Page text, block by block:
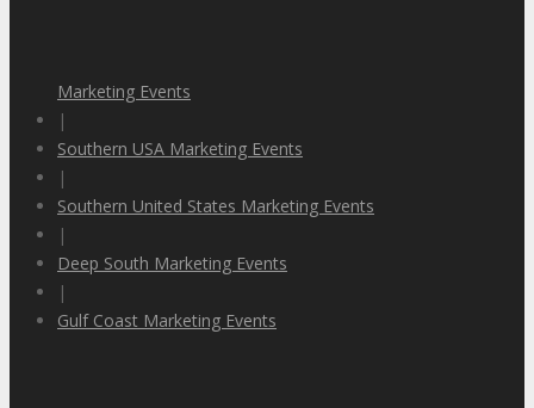
Marketing Events
|
Southern USA Marketing Events
|
Southern United States Marketing Events
|
Deep South Marketing Events
|
Gulf Coast Marketing Events